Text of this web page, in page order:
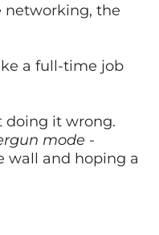
networking, the
a full-time job
doing it wrong.
mode -
wall and hoping a